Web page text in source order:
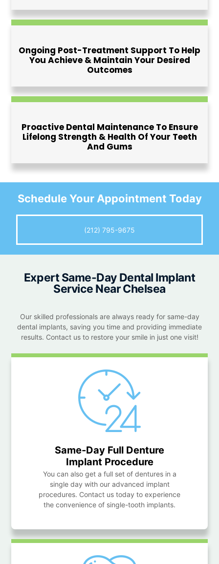
Ongoing Post-Treatment Support To Help
You Achieve & Maintain Your Desired
Outcomes
Proactive Dental Maintenance To Ensure
Lifelong Strength & Health Of Your Teeth
And Gums
Schedule Your Appointment Today
(212) 795-9675
Expert Same-Day Dental Implant
Service Near Chelsea
Our skilled professionals are always ready for same-day
dental implants, saving you time and providing immediate
results. Contact us to restore your smile in just one visit!
Same-Day Full Denture
Implant Procedure
You can also get a full set of dentures in a
single day with our advanced implant
procedures. Contact us today to experience
the convenience of single-tooth implants.